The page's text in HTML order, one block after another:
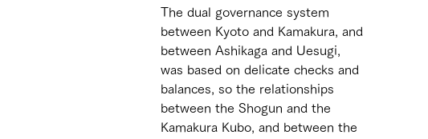
The dual governance system
between Kyoto and Kamakura, and
between Ashikaga and Uesugi,
was based on delicate checks and
balances, so the relationships
between the Shogun and the
Kamakura Kubo, and between the